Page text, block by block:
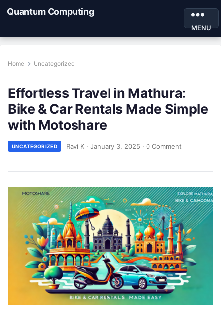
Quantum Computing
MENU
Home Uncategorized
Effortless Travel in Mathura:
Bike & Car Rentals Made Simple
with Motoshare
UNCATEGORIZED Ravi K · January 3, 2025 · 0 Comment